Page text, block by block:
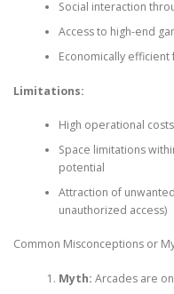
Social interaction
Access to high-end
Economically
Limitations:
High operational
Space limitations
potential
Attraction of
unauthorized access)
Common Misconceptions or
Myth: Arcades are